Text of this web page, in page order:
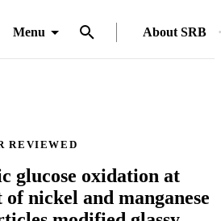
Menu About SRB
REVIEWED
glucose oxidation at
nickel and manganese